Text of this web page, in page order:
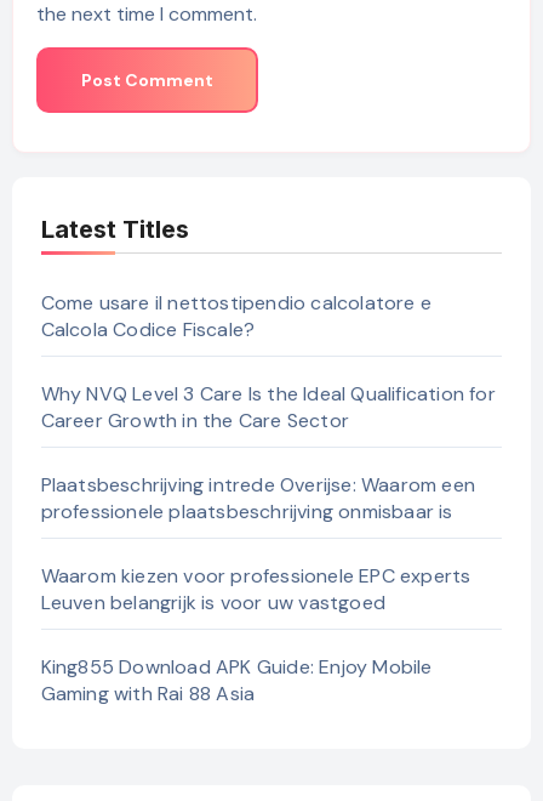
the next time I comment.
Latest Titles
Come usare il nettostipendio calcolatore e
Calcola Codice Fiscale?
Why NVQ Level 3 Care Is the Ideal Qualification for
Career Growth in the Care Sector
Plaatsbeschrijving intrede Overijse: Waarom een
professionele plaatsbeschrijving onmisbaar is
Waarom kiezen voor professionele EPC experts
Leuven belangrijk is voor uw vastgoed
King855 Download APK Guide: Enjoy Mobile
Gaming with Rai 88 Asia